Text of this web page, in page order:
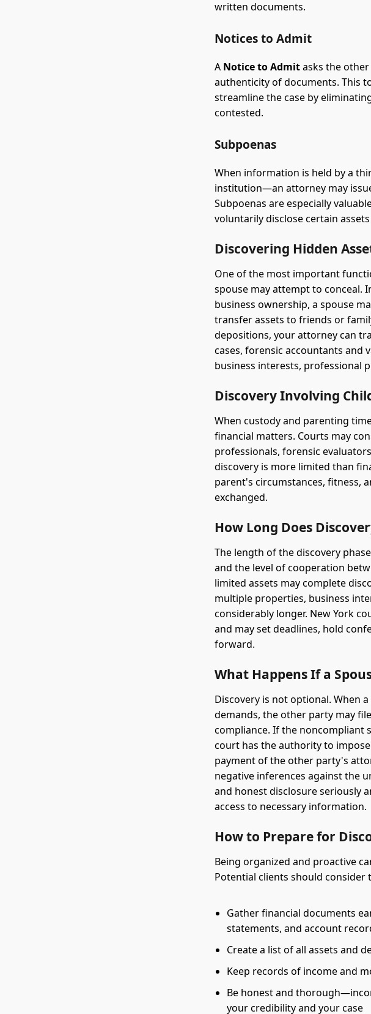
written documents.
Notices to Admit
A Notice to Admitasks the
authenticity of documents. This
streamline the case by
contested.
Subpoenas
When information is held by a
institution—an attorney may
Subpoenas are especially
voluntarily disclose certain
Discovering Hidden
One of the most important
spouse may attempt to conceal.
business ownership, a spouse
transfer assets to friends or
depositions, your attorney can
cases, forensic accountants and
business interests, professional
Discovery Involving
When custody and parenting
financial matters. Courts may
professionals, forensic
discovery is more limited than
parent's circumstances, fitness,
exchanged.
How Long Does
The length of the discovery
and the level of cooperation
limited assets may complete
multiple properties, business
considerably longer. New York
and may set deadlines, hold
forward.
What Happens If a
Discovery is not optional. When
demands, the other party may
compliance. If the
court has the authority to
payment of the other party's
negative inferences against the
and honest disclosure seriously
access to necessary information.
How to Prepare for
Being organized and proactive
Potential clients should
Gather financial documents
statements, and account
Create a list of all assets and
Keep records of income and
Be honest and
your credibility and your case